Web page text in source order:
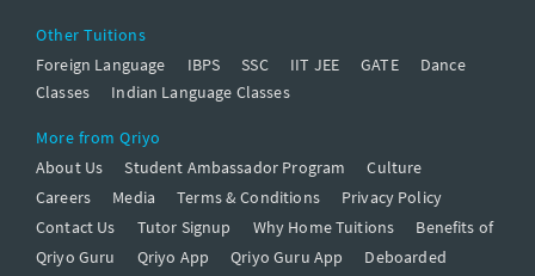
Other Tuitions
Foreign Language
IBPS SSC IIT JEE GATE
Dance
Classes
Indian Language Classes
More from Qriyo
About Us
Student Ambassador Program
Culture
Careers
Media Terms & Conditions
Privacy Policy
Contact Us
Tutor Signup Why Home Tuitions
Benefits of
Qriyo Guru
Qriyo App Qriyo Guru App
Deboarded